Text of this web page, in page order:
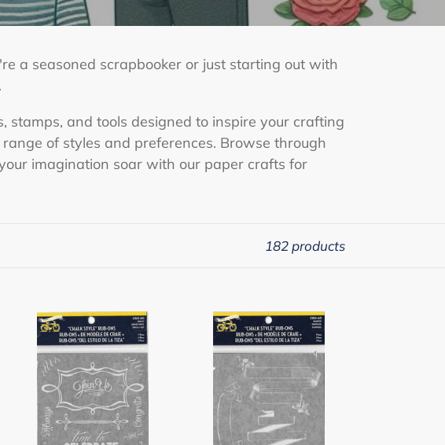
a seasoned scrapbooker or just starting out with
stamps, and tools designed to inspire your crafting
of styles and preferences. Browse through
imagination soar with our paper crafts for
182 products
Chalk
Style
Rub-
CRO-
Chalk
Style
Rub-
CRO-